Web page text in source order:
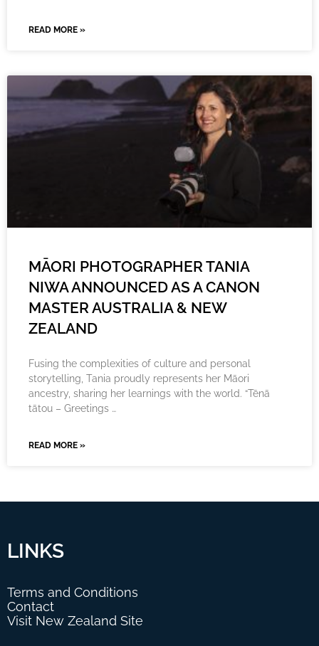
READ MORE »
MĀORI PHOTOGRAPHER TANIA
NIWA ANNOUNCED AS A CANON
MASTER AUSTRALIA & NEW
ZEALAND
Fusing the complexities of culture and personal
storytelling, Tania proudly represents her Māori
ancestry, sharing her learnings with the world. “Tēnā
tātou – Greetings …
READ MORE »
LINKS
Terms and Conditions
Contact
Visit New Zealand Site